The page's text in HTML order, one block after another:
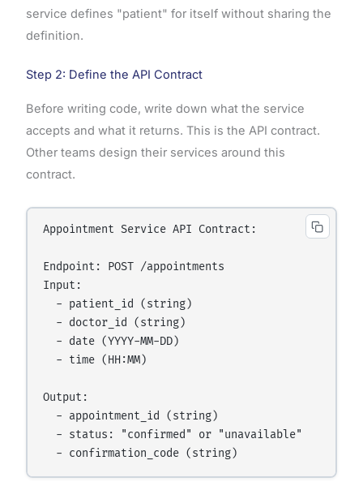
service defines "patient" for itself without sharing the
definition.
Step 2: Define the API Contract
Before writing code, write down what the service
accepts and what it returns. This is the API contract.
Other teams design their services around this
contract.
Appointment Service API Contract:
Endpoint: POST /appointments
Input:
  - patient_id (string)
  - doctor_id (string)
  - date (YYYY-MM-DD)
  - time (HH:MM)
Output:
  - appointment_id (string)
  - status: "confirmed" or "unavailable"